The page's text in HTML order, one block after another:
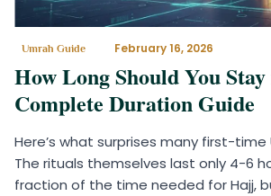
Umrah Guide February 16, 2026
How Long Should You
Complete Duration Guide
Here’s what surprises many first-time
The rituals themselves last only 4-6
fraction of the time needed for Hajj,